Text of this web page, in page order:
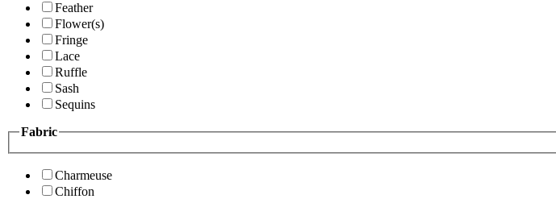
Feather
Flower(s)
Fringe
Lace
Ruffle
Sash
Sequins
Fabric
Charmeuse
Chiffon